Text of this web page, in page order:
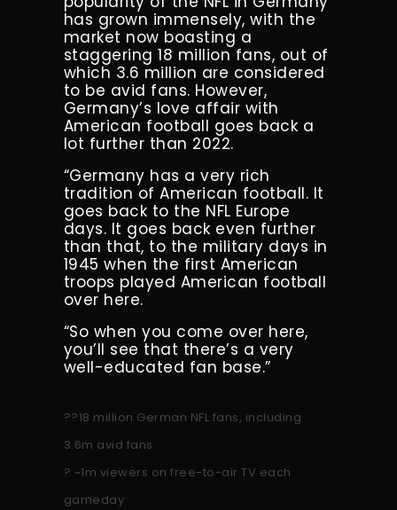
has grown immensely, with the
market now boasting a
staggering 18 million fans, out of
which 3.6 million are considered
to be avid fans. However,
Germany’s love affair with
American football goes back a
lot further than 2022.
“Germany has a very rich
tradition of American football. It
goes back to the NFL Europe
days. It goes back even further
than that, to the military days in
1945 when the first American
troops played American football
over here.
“So when you come over here,
you’ll see that there’s a very
well-educated fan base.”
??18 million German NFL fans, including
3.6m avid fans
? ~1m viewers on free-to-air TV each
gameday